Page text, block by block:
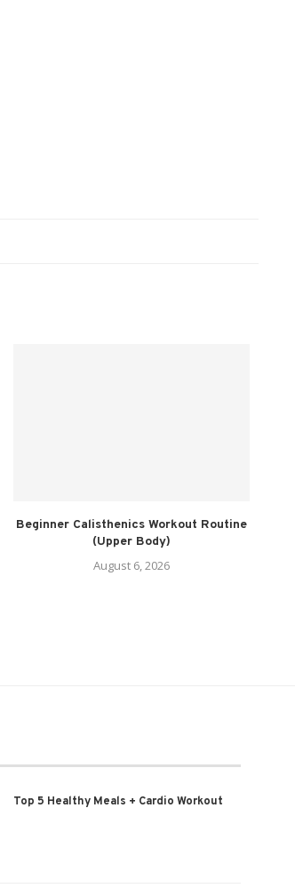
Beginner Calisthenics Workout Routine
(Upper Body)
August 6, 2026
Top 5 Healthy Meals + Cardio Workout